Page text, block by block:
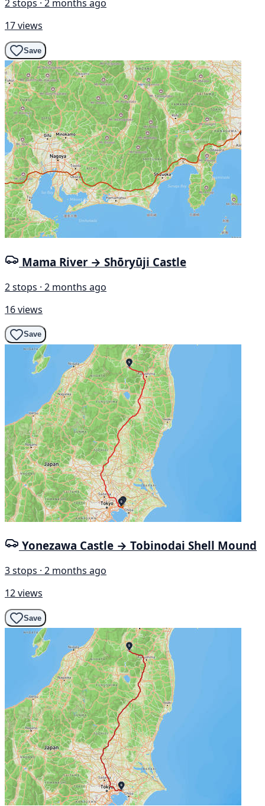
2 stops · 2 months ago
17 views
Save
Mama River → Shōryūji Castle
2 stops · 2 months ago
16 views
Save
Yonezawa Castle → Tobinodai Shell Mound
3 stops · 2 months ago
12 views
Save